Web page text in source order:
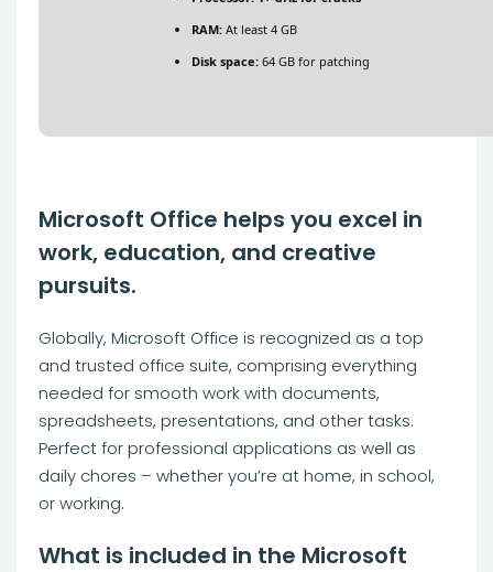
RAM: At least 4 GB
Disk space: 64 GB for patching
Microsoft Office helps you excel in
work, education, and creative
pursuits.
Globally, Microsoft Office is recognized as a top
and trusted office suite, comprising everything
needed for smooth work with documents,
spreadsheets, presentations, and other tasks.
Perfect for professional applications as well as
daily chores – whether you’re at home, in school,
or working.
What is included in the Microsoft